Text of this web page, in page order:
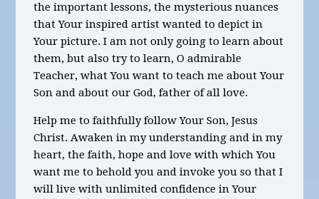
the important lessons, the mysterious nuances
that Your inspired artist wanted to depict in
Your picture. I am not only going to learn about
them, but also try to learn, O admirable
Teacher, what You want to teach me about Your
Son and about our God, father of all love.
Help me to faithfully follow Your Son, Jesus
Christ. Awaken in my understanding and in my
heart, the faith, hope and love with which You
want me to behold you and invoke you so that I
will live with unlimited confidence in Your